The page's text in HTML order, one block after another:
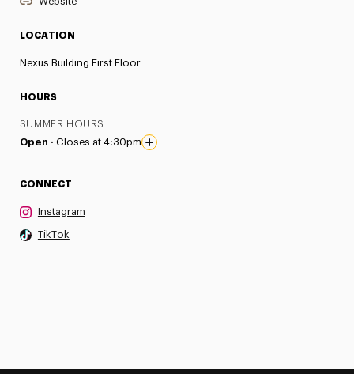
LOCATION
Nexus Building First Floor
HOURS
SUMMER HOURS
Open · Closes at 4:30pm
CONNECT
Instagram
TikTok